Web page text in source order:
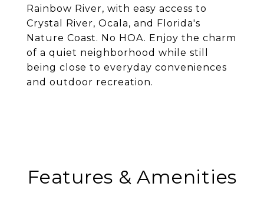
Rainbow River, with easy access to
Crystal River, Ocala, and Florida's
Nature Coast. No HOA. Enjoy the charm
of a quiet neighborhood while still
being close to everyday conveniences
and outdoor recreation.
Features & Amenities